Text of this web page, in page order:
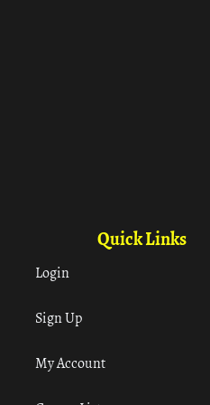
Quick Links
Login
Sign Up
My Account